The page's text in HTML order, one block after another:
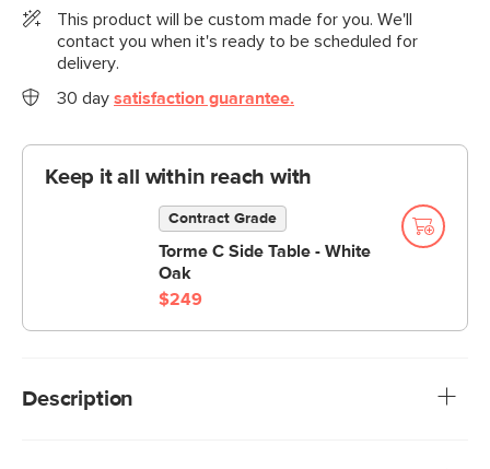
This product will be custom made for you. We'll
contact you when it's ready to be scheduled for
delivery.
30 day satisfaction guarantee.
Keep it all within reach with
Contract Grade
Torme C Side Table - White
Oak
$249
Description